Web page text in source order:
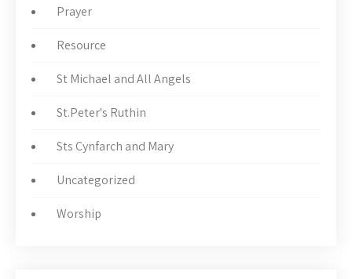
Prayer
Resource
St Michael and All Angels
St.Peter's Ruthin
Sts Cynfarch and Mary
Uncategorized
Worship